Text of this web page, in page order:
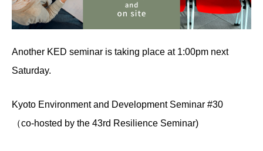
Another KED seminar is taking place at 1:00pm next
Saturday.
Kyoto Environment and Development Seminar #30
（co-hosted by the 43rd Resilience Seminar)